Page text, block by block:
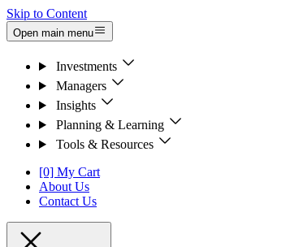
Skip to Content
Open main menu
Investments
Managers
Insights
Planning & Learning
Tools & Resources
[0] My Cart
About Us
Contact Us